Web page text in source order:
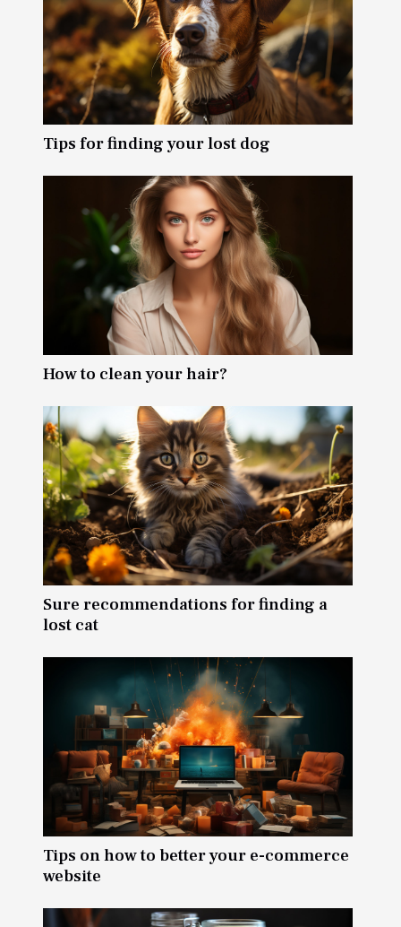
Tips for finding your lost dog
How to clean your hair?
Sure recommendations for finding a
lost cat
Tips on how to better your e-commerce
website